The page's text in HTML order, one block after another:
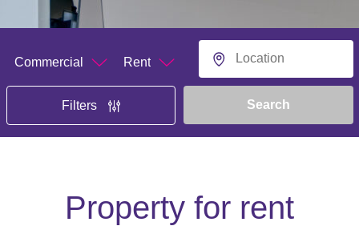
Department Buying or Renting?
Location
Filters Search
Property for rent